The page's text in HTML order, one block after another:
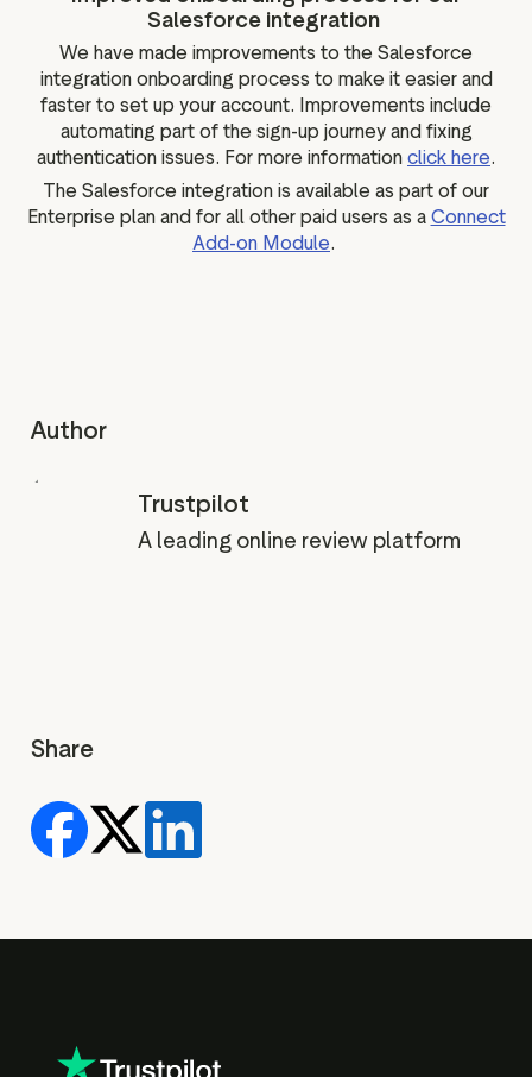
Salesforce integration
We have made improvements to the Salesforce
integration onboarding process to make it easier and
faster to set up your account. Improvements include
automating part of the sign-up journey and fixing
authentication issues. For more information click here.
The Salesforce integration is available as part of our
Enterprise plan and for all other paid users as a Connect
Add-on Module.
Author
Trustpilot
A leading online review platform
Share